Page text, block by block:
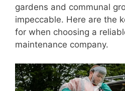
gardens and communal
impeccable. Here are the
for when choosing a
maintenance company.